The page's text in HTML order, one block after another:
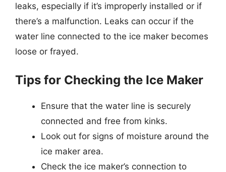
leaks, especially if it’s improperly installed or if
there’s a malfunction. Leaks can occur if the
water line connected to the ice maker becomes
loose or frayed.
Tips for Checking the Ice Maker
Ensure that the water line is securely
connected and free from kinks.
Look out for signs of moisture around the
ice maker area.
Check the ice maker’s connection to